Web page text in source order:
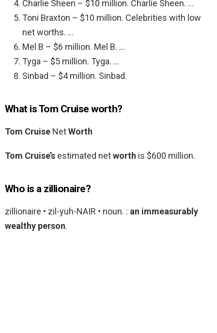
Charlie Sheen – $10 million. Charlie Sheen. …
Toni Braxton – $10 million. Celebrities with low
net worths. …
Mel B – $6 million. Mel B. …
Tyga – $5 million. Tyga. …
Sinbad – $4 million. Sinbad.
What is Tom Cruise worth?
Tom Cruise NetWorth
Tom Cruise’s estimated networth is $600 million.
Who is a zillionaire?
zillionaire • zil-yuh-NAIR • noun. : an immeasurably
wealthy person.